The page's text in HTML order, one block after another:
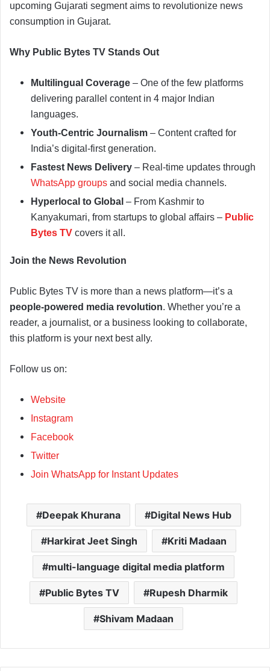
upcoming Gujarati segment aims to revolutionize news
consumption in Gujarat.
Why Public Bytes TV Stands Out
Multilingual Coverage – One of the few platforms
delivering parallel content in 4 major Indian
languages.
Youth-Centric Journalism – Content crafted for
India’s digital-first generation.
Fastest News Delivery – Real-time updates through
WhatsApp groups and social media channels.
Hyperlocal to Global – From Kashmir to
Kanyakumari, from startups to global affairs – Public
Bytes TV covers it all.
Join the News Revolution
Public Bytes TV is more than a news platform—it’s a
people-powered media revolution. Whether you’re a
reader, a journalist, or a business looking to collaborate,
this platform is your next best ally.
Follow us on:
Website
Instagram
Facebook
Twitter
Join WhatsApp for Instant Updates
Deepak Khurana Digital News Hub
Harkirat Jeet Singh Kriti Madaan
multi-language digital media platform
Public Bytes TV Rupesh Dharmik
Shivam Madaan